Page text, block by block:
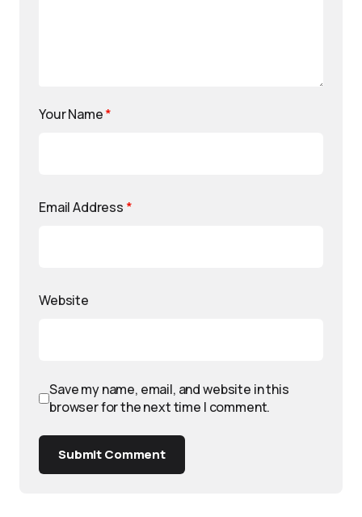
Your Name*
Email Address *
Website
Save my name, email, and website in this
browser for the next time I comment.
Submit Comment